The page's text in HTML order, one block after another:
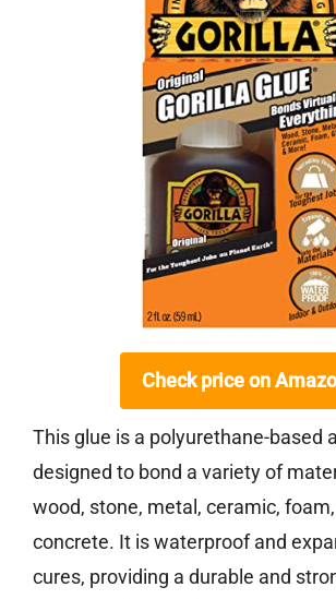
Check price on
This glue is a polyurethane-based
designed to bond a variety of
wood, stone, metal, ceramic,
concrete. It is waterproof and
cures, providing a durable and